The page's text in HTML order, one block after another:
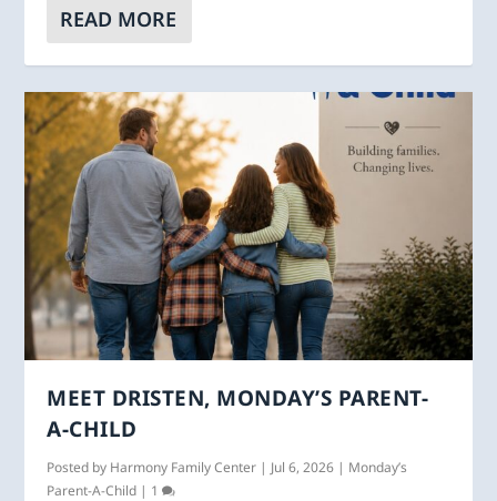
READ MORE
MEET DRISTEN, MONDAY’S PARENT-
A-CHILD
Posted by Harmony Family Center | Jul 6, 2026 | Monday’s
Parent-A-Child | 1